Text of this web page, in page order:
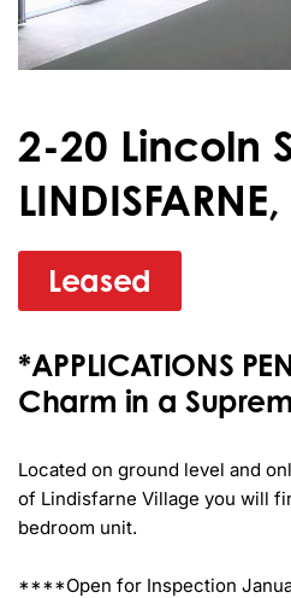
2-20 Lincoln
Leased
*APPLICATIONS
Charm in a
Located on ground level and
of Lindisfarne Village you will
bedroom unit.
****Open for Inspection